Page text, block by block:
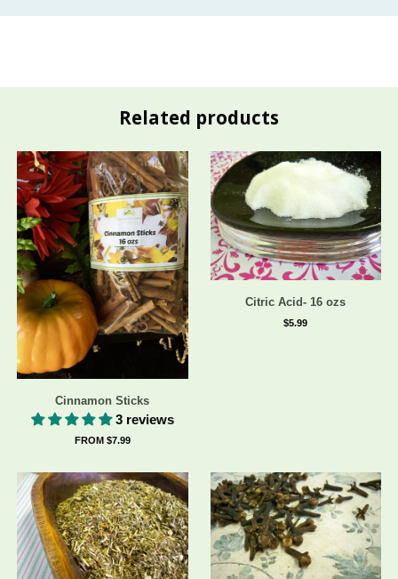
Related products
Cinnamon Sticks
3 reviews
FROM $7.99
Citric Acid- 16 ozs
$5.99